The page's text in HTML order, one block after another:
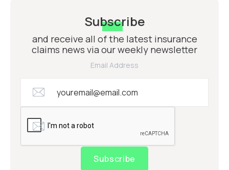
Subscribe
and receive all of the latest insurance
claims news via our weekly newsletter
Email Address
Subscribe